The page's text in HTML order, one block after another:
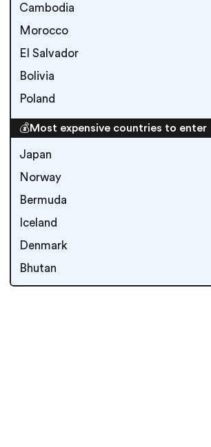
Cambodia
Morocco
El Salvador
Bolivia
Poland
💰Most expensive countries to enter
Japan
Norway
Bermuda
Iceland
Denmark
Bhutan